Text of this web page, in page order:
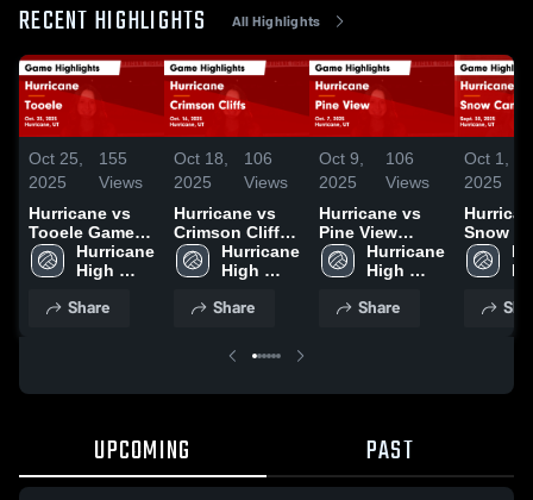
RECENT HIGHLIGHTS All Highlights
Oct 25,
2025
155
Views
Hurricane vs
Tooele Game
Highlights -
Oct. 23, 2025
Hurricane
High
Share
Oct 18,
2025
106
Views
Hurricane vs
Crimson Cliffs
Game
Highlights -
Hurricane
High
Share
Oct 9,
2025
106
Views
Hurricane vs
Pine View
Game
Highlights -
Hurricane
High
Share
Oct 1,
2025
Hurricane
Snow
Game
UPCOMING PAST